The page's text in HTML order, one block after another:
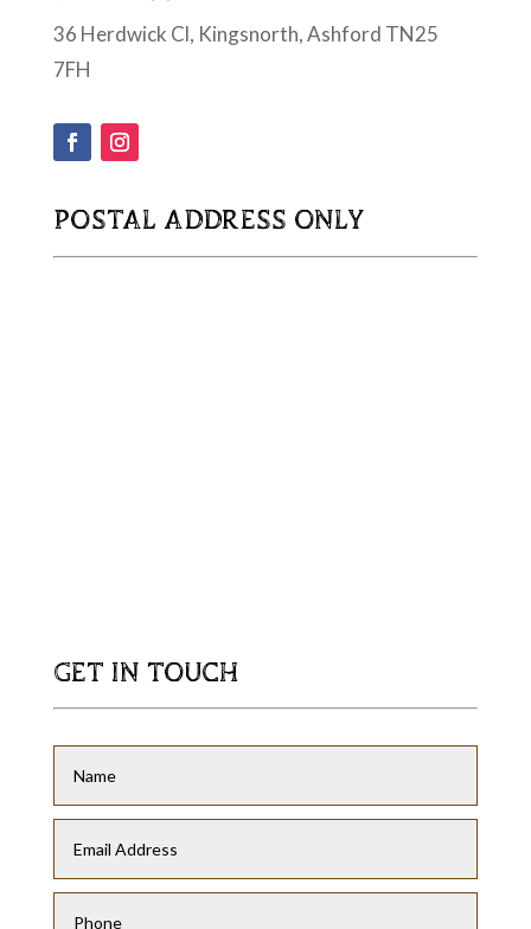
36 Herdwick Cl, Kingsnorth, Ashford TN25
7FH
POSTAL ADDRESS ONLY
GET IN TOUCH